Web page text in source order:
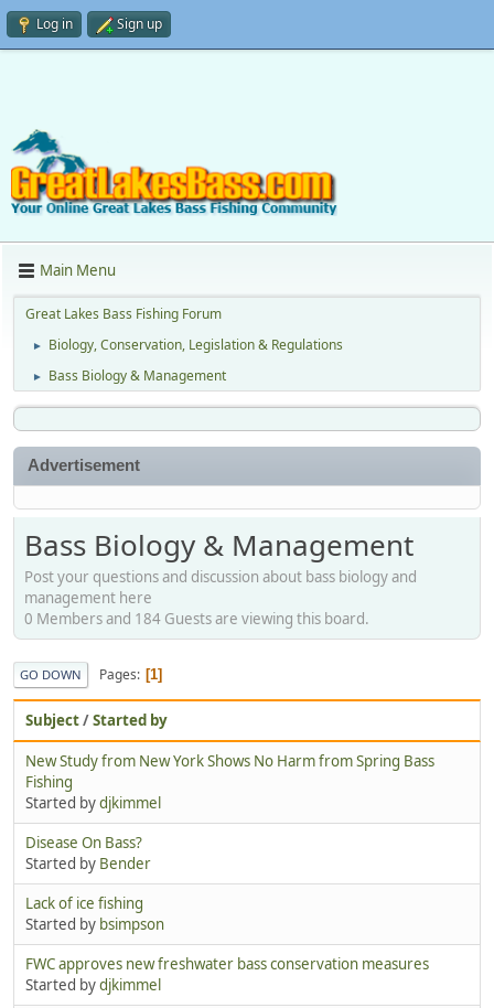
Log in Sign up
Main Menu
Great Lakes Bass Fishing Forum
► Biology, Conservation, Legislation & Regulations
► Bass Biology & Management
Advertisement
Bass Biology & Management
Post your questions and discussion about bass biology and
management here
0 Members and 184 Guests are viewing this board.
GO DOWN Pages 1
Subject/Started by
New Study from New York Shows No Harm from Spring Bass
Fishing
Started bydjkimmel
Disease On Bass?
Started by Bender
Lack of ice fishing
Started by bsimpson
FWC approves new freshwater bass conservation measures
Started bydjkimmel